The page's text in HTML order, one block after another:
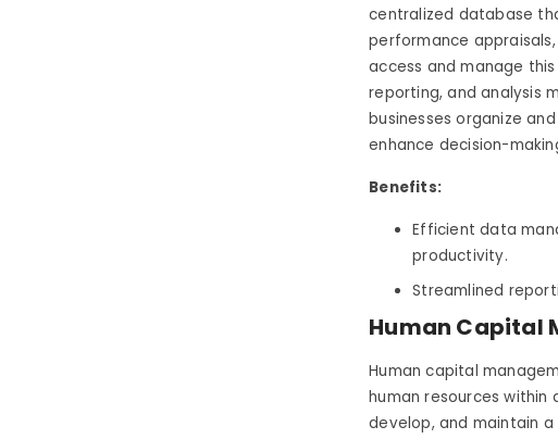
centralized database
performance
access and manage
reporting, and analysis
businesses organize
enhance decision-
Benefits:
Efficient data
productivity.
Streamlined
Human Capital
Human capital
human resources
develop, and maintain